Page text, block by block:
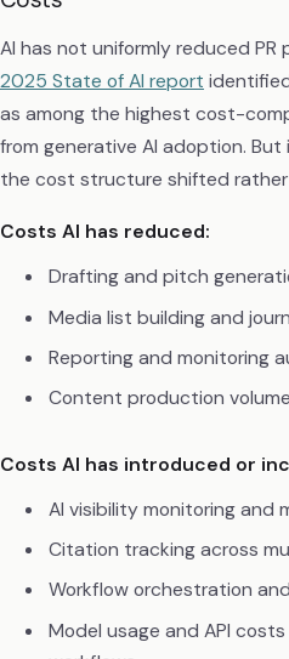
AI has not uniformly reduced PR
2025 State of AI report
as among the highest cost-
from generative AI adoption. But
the cost structure shifted rather
Costs AI has reduced:
Drafting and pitch
Media list building and
Reporting and monitoring
Content production volume
Costs AI has introduced or
AI visibility monitoring and
Citation tracking across
Workflow orchestration
Model usage and API